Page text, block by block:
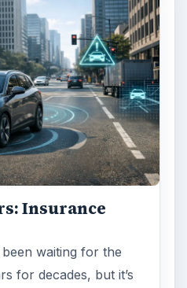
Insurance
waiting for the
for decades, but it’s